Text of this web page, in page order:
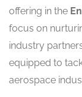
offering in the
focus on
industry
equipped to
aerospace